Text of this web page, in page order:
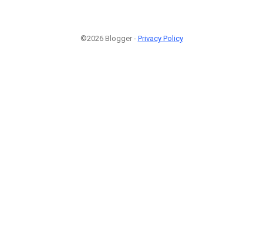
©2026 Blogger - Privacy Policy